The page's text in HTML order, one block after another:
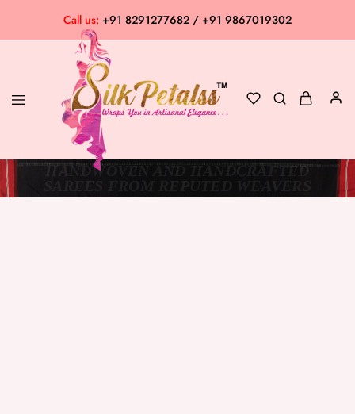
Call us: +91 8291277682 / +91 9867019302
Petalss
Exclusive
Collection
HANDWOVEN AND HANDCRAFTED